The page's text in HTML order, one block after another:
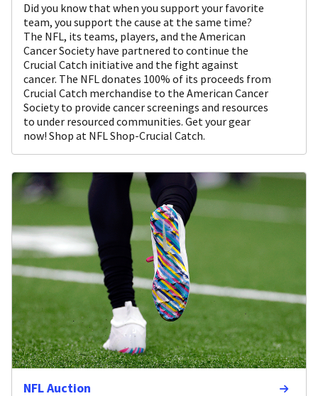
Did you know that when you support your favorite
team, you support the cause at the same time?
The NFL, its teams, players, and the American
Cancer Society have partnered to continue the
Crucial Catch initiative and the fight against
cancer. The NFL donates 100% of its proceeds from
Crucial Catch merchandise to the American Cancer
Society to provide cancer screenings and resources
to under resourced communities. Get your gear
now! Shop at NFL Shop-Crucial Catch.
NFL Auction